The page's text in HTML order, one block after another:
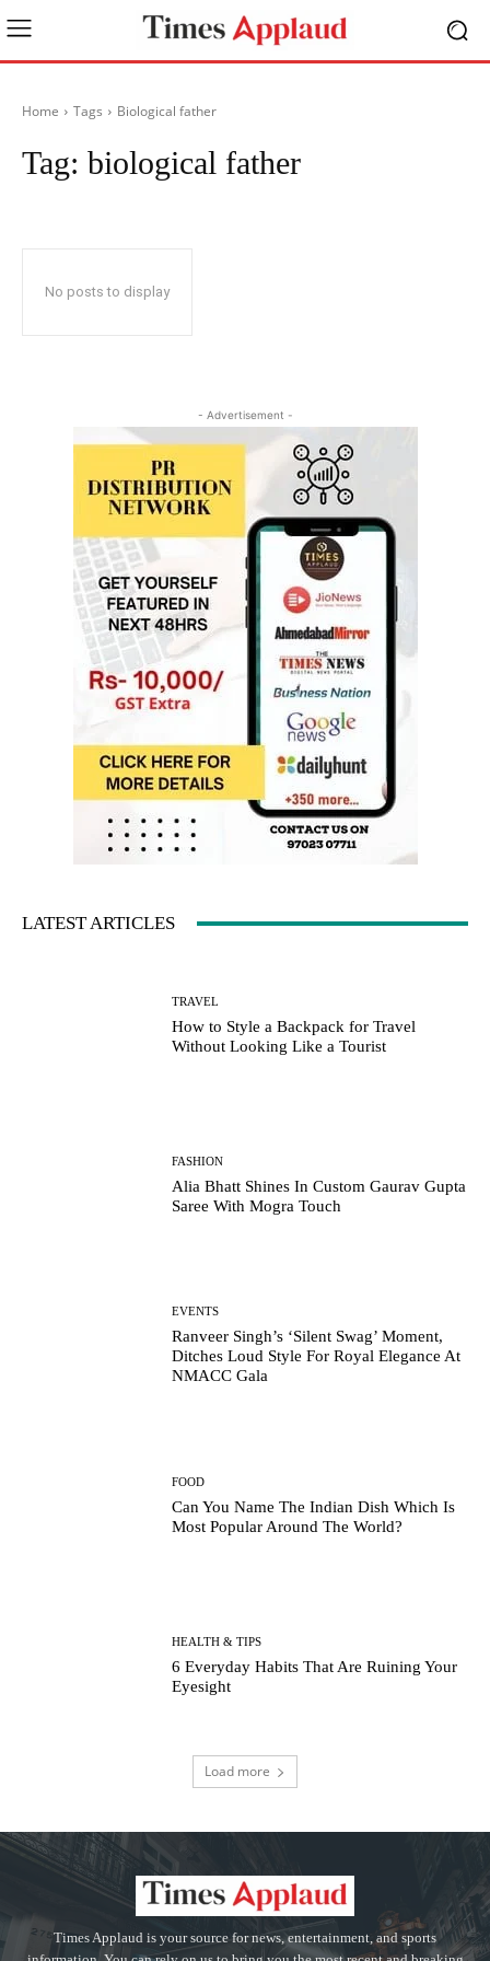
Home Tags Biological father
Tag: biological father
No posts to display
- Advertisement -
LATEST ARTICLES
TRAVEL
How to Style a Backpack for Travel
Without Looking Like a Tourist
FASHION
Alia Bhatt Shines In Custom Gaurav Gupta
Saree With Mogra Touch
EVENTS
Ranveer Singh’s ‘Silent Swag’ Moment,
Ditches Loud Style For Royal Elegance At
NMACC Gala
FOOD
Can You Name The Indian Dish Which Is
Most Popular Around The World?
HEALTH & TIPS
6 Everyday Habits That Are Ruining Your
Eyesight
Load more
Times Applaud is your source for news, entertainment, and sports